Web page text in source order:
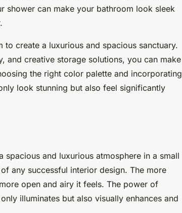
shower can make your bathroom look sleek
to create a luxurious and spacious sanctuary.
and creative storage solutions, you can make
the right color palette and incorporating
look stunning but also feel significantly
and luxurious atmosphere in a small
any successful interior design. The more
open and airy it feels. The power of
illuminates but also visually enhances and